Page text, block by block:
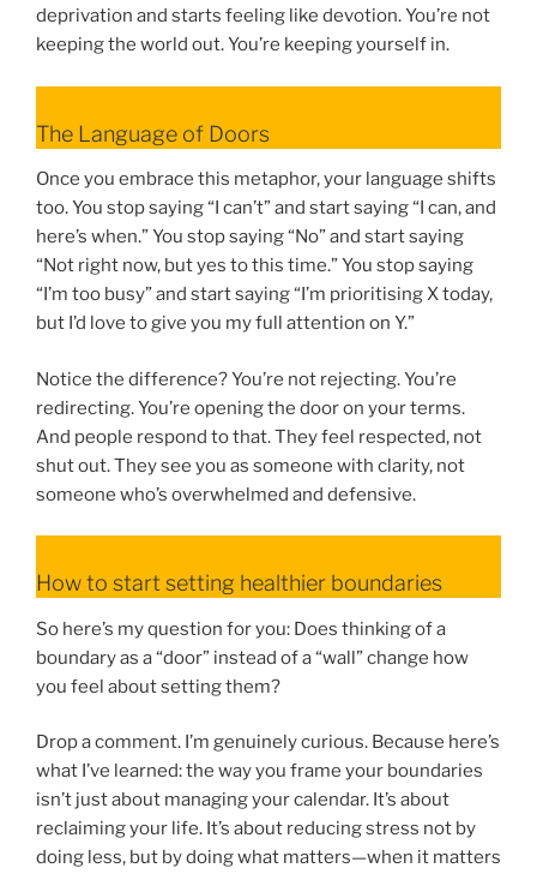
deprivation and starts feeling like devotion. You’re not
keeping the world out. You’re keeping yourself in.
The Language of Doors
Once you embrace this metaphor, your language shifts
too. You stop saying “I can’t” and start saying “I can, and
here’s when.” You stop saying “No” and start saying
“Not right now, but yes to this time.” You stop saying
“I’m too busy” and start saying “I’m prioritising X today,
but I’d love to give you my full attention on Y.”
Notice the difference? You’re not rejecting. You’re
redirecting. You’re opening the door on your terms.
And people respond to that. They feel respected, not
shut out. They see you as someone with clarity, not
someone who’s overwhelmed and defensive.
How to start setting healthier boundaries
So here’s my question for you: Does thinking of a
boundary as a “door” instead of a “wall” change how
you feel about setting them?
Drop a comment. I’m genuinely curious. Because here’s
what I’ve learned: the way you frame your boundaries
isn’t just about managing your calendar. It’s about
reclaiming your life. It’s about reducing stress not by
doing less, but by doing what matters—when it matters